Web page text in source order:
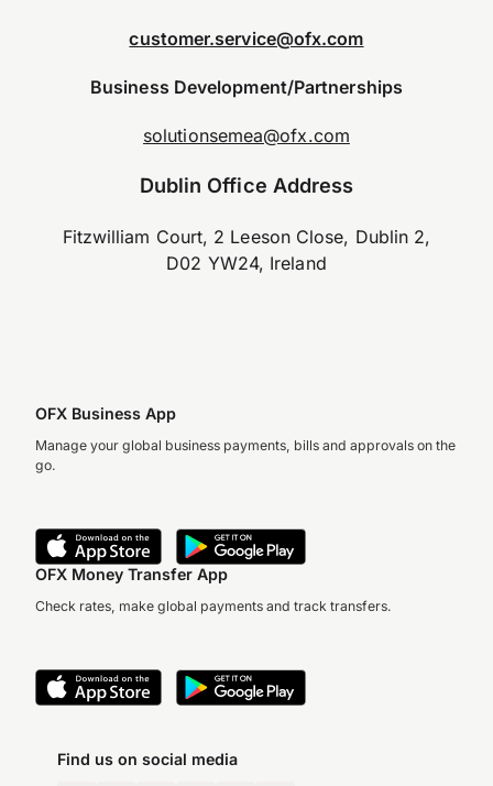
customer.service@ofx.com
Business Development/Partnerships
solutionsemea@ofx.com
Dublin Office Address
Fitzwilliam Court, 2 Leeson Close, Dublin 2,
D02 YW24, Ireland
OFX Business App
Manage your global business payments, bills and approvals on the
go.
OFX Money Transfer App
Check rates, make global payments and track transfers.
Find us on social media